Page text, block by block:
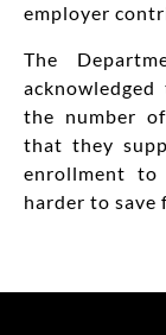
employer
The
the number
that they
enrollment
harder to save